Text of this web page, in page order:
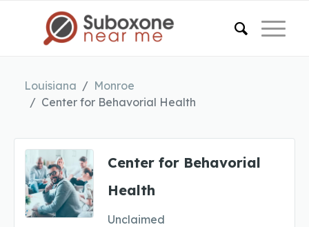
Louisiana
Monroe
Center for Behavorial Health
Unclaimed
Center for Behavorial
Health